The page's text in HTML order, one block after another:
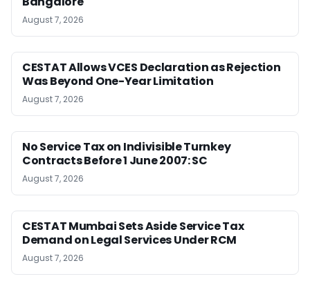
August 7, 2026
CESTAT Allows VCES Declaration as Rejection
Was Beyond One-Year Limitation
August 7, 2026
No Service Tax on Indivisible Turnkey
Contracts Before 1 June 2007: SC
August 7, 2026
CESTAT Mumbai Sets Aside Service Tax
Demand on Legal Services Under RCM
August 7, 2026